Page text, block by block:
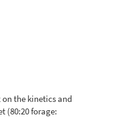
the kinetics and
(80:20 forage: